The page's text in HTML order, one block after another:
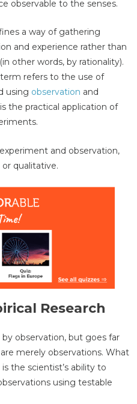
observable to the senses.
a way of gathering
and experience rather than
other words, by rationality).
refers to the use of
using observation and
the practical application of
and observation,
qualitative.
Research
observation, but goes far
merely observations. What
the scientist’s ability to
using testable